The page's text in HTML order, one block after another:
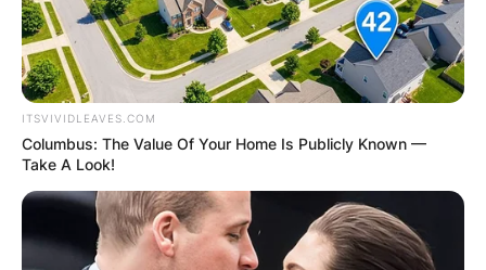
ITSVIVIDLEAVES.COM
Columbus: The Value Of Your Home Is Publicly Known —
Take A Look!